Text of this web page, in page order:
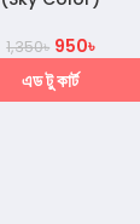
1,350৳ 950৳
এড টু কার্ট